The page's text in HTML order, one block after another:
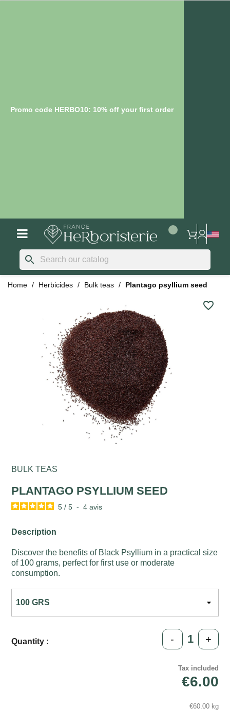
Promo code HERBO10: 10% off your first order
search
Home Herbicides Bulk teas Plantago psyllium seed
favorite_border
BULK TEAS
PLANTAGO PSYLLIUM SEED
5 / 5 - 4avis
Description
Discover the benefits of Black Psyllium in a practical size
of 100 grams, perfect for first use or moderate
consumption.
Quantity : - +
Tax included
€6.00
€60.00 kg